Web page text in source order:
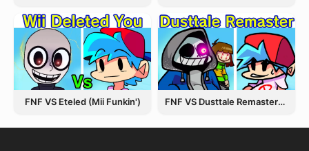
FNF VS Eteled (Mii Funkin') FNF VS Dusttale Remastered